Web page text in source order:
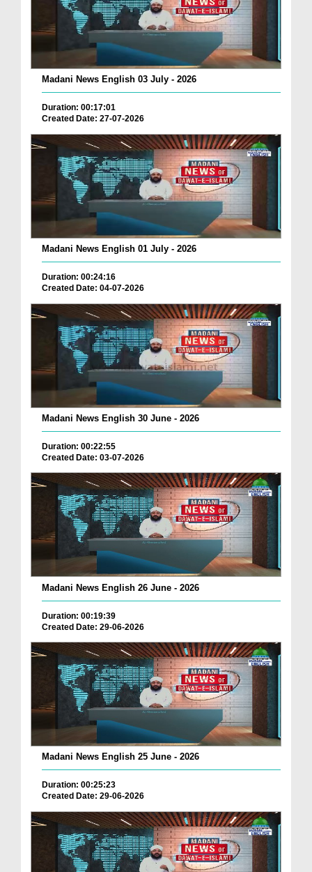
Madani News English 03 July - 2026
Duration: 00:17:01
Created Date: 27-07-2026
Madani News English 01 July - 2026
Duration: 00:24:16
Created Date: 04-07-2026
Madani News English 30 June - 2026
Duration: 00:22:55
Created Date: 03-07-2026
Madani News English 26 June - 2026
Duration: 00:19:39
Created Date: 29-06-2026
Madani News English 25 June - 2026
Duration: 00:25:23
Created Date: 29-06-2026